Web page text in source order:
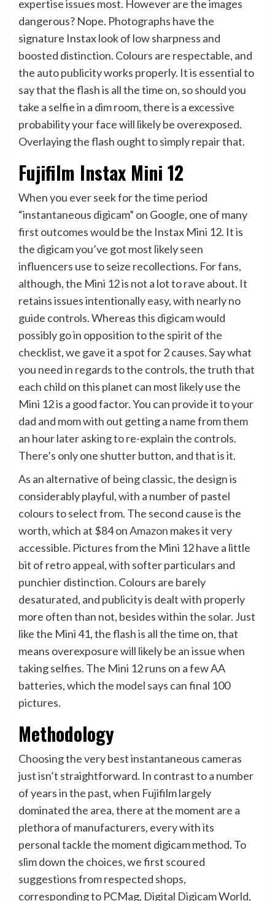
expertise issues most. However are the images
dangerous? Nope. Photographs have the
signature Instax look of low sharpness and
boosted distinction. Colours are respectable, and
the auto publicity works properly. It is essential to
say that the flash is all the time on, so should you
take a selfie in a dim room, there is a excessive
probability your face will likely be overexposed.
Overlaying the flash ought to simply repair that.
Fujifilm Instax Mini 12
When you ever seek for the time period
“instantaneous digicam” on Google, one of many
first outcomes would be the Instax Mini 12. It is
the digicam you’ve got most likely seen
influencers use to seize recollections. For fans,
although, the Mini 12 is not a lot to rave about. It
retains issues intentionally easy, with nearly no
guide controls. Whereas this digicam would
possibly go in opposition to the spirit of the
checklist, we gave it a spot for 2 causes. Say what
you need in regards to the controls, the truth that
each child on this planet can most likely use the
Mini 12 is a good factor. You can provide it to your
dad and mom with out getting a name from them
an hour later asking to re-explain the controls.
There’s only one shutter button, and that is it.
As an alternative of being classic, the design is
considerably playful, with a number of pastel
colours to select from. The second cause is the
worth, which at $84 onAmazon makes it very
accessible. Pictures from the Mini 12 have a little
bit of retro appeal, with softer particulars and
punchier distinction. Colours are barely
desaturated, and publicity is dealt with properly
more often than not, besides within the solar. Just
like the Mini 41, the flash is all the time on, that
means overexposure will likely be an issue when
taking selfies. The Mini 12 runs on a few AA
batteries, which the model says can final 100
pictures.
Methodology
Choosing the very best instantaneous cameras
just isn’t straightforward. In contrast to a number
of years in the past, when Fujifilm largely
dominated the area, there at the moment are a
plethora of manufacturers, every with its
personal tackle the moment digicam method. To
slim down the choices, we first scoured
suggestions from respected shops,
corresponding to PCMag, Digital Digicam World,